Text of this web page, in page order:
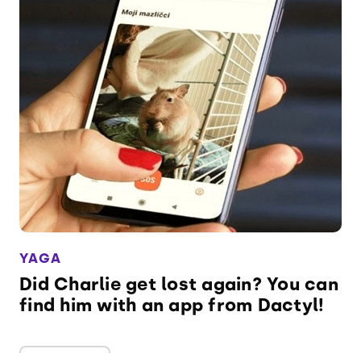
YAGA
Did Charlie get lost again? You can
find him with an app from Dactyl!